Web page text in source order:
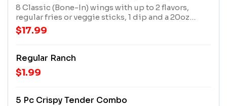
8 Classic (Bone-In) wings with up to 2 flavors,
regular fries or veggie sticks, 1 dip and a 20oz
drink
$17.99
Regular Ranch
$1.99
5 Pc Crispy Tender Combo